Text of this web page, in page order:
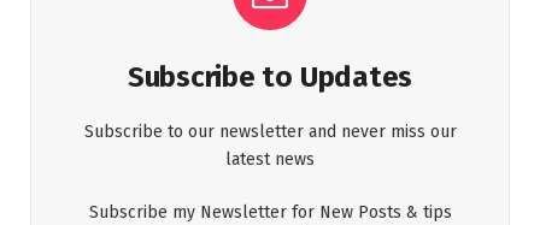
Subscribe to Updates
Subscribe to our newsletter and never miss our
latest news
Subscribe my Newsletter for New Posts & tips